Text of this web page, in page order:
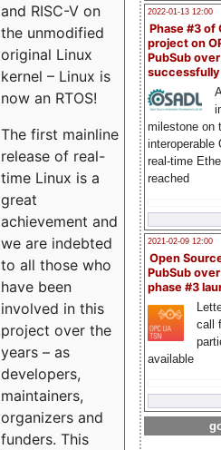
2022-01-13 12:00
Phase #3 of
project on
PubSub over
milestone on
interoperable
real-time
reached
2021-02-09 12:00
Open
PubSub
phase #3
call
available
and RISC-V on
the unmodified
original Linux
kernel – Linux is
now an RTOS!
The first mainline
release of real-
time Linux is a
great
achievement and
we are indebted
to all those who
have been
involved in this
project over the
years – as
developers,
maintainers,
organizers and
funders. This